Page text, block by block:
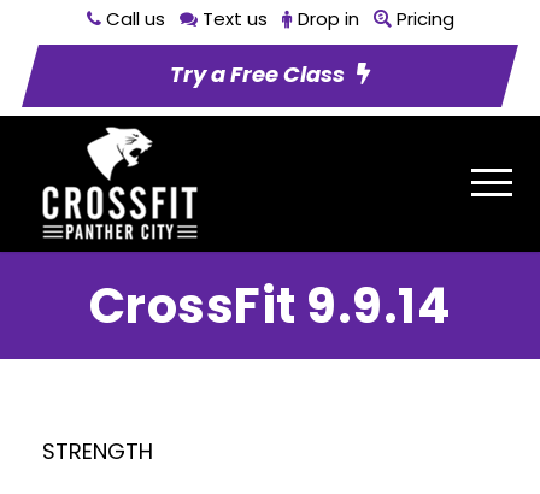
Call us Text us Drop in Pricing
Try a Free Class
CrossFit 9.9.14
STRENGTH